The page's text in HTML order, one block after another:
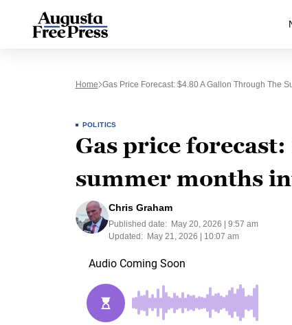
Home Gas Price Forecast: $4.80 A Gallon Through The
POLITICS
Gas price
summer months
Chris Graham
Published date:
May 20, 2026 | 9:57 am
Updated:
May 21, 2026 | 10:07 am